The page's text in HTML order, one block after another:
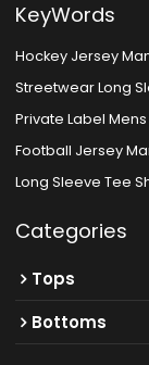
KeyWords
Hockey Jersey
Streetwear Long
Private Label
Football Jersey
Long Sleeve Tee
Categories
Tops
Bottoms